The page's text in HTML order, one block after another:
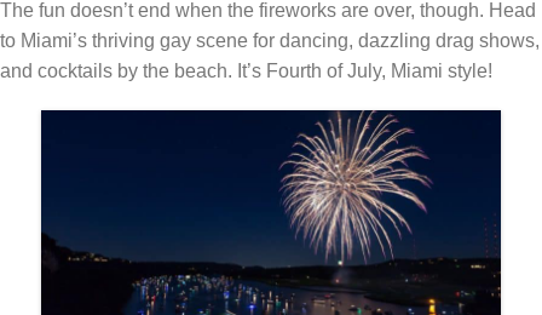
The fun doesn’t end when the fireworks are over, though. Head
to Miami’s thriving gay scene for dancing, dazzling drag shows,
and cocktails by the beach. It’s Fourth of July, Miami style!